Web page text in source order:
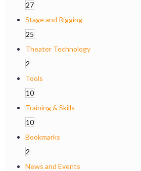
27
Stage and Rigging
25
Theater Technology
2
Tools
10
Training & Skills
10
Bookmarks
2
News and Events